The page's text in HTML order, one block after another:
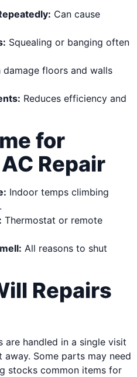
Can cause
Squealing or banging often
damage floors and walls
Reduces efficiency and
for
Repair
Indoor temps climbing
Thermostat or remote
All reasons to shut
Repairs
are handled in a single visit
Some parts may need
stocks common items for